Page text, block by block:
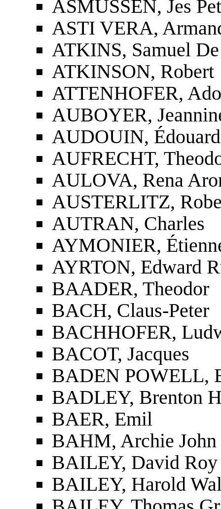
ASMUSSEN, Jes
ASTI VERA,
ATKINS, Samuel
ATKINSON, Robert
ATTENHOFER,
AUBOYER,
AUDOUIN,
AUFRECHT,
AULOVA, Rena
AUSTERLITZ,
AUTRAN, Charles
AYMONIER,
AYRTON, Edward
BAADER, Theodor
BACH, Claus-Peter
BACHHOFER,
BACOT, Jacques
BADEN POWELL,
BADLEY, ­Brenton
BAER, Emil
BAHM, Archie John
BAILEY, David Roy
BAILEY, Harold